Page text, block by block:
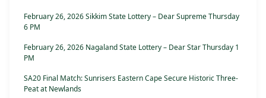
February 26, 2026 Sikkim State Lottery – Dear Supreme Thursday
6 PM
February 26, 2026 Nagaland State Lottery – Dear Star Thursday 1
PM
SA20 Final Match: Sunrisers Eastern Cape Secure Historic Three-
Peat at Newlands